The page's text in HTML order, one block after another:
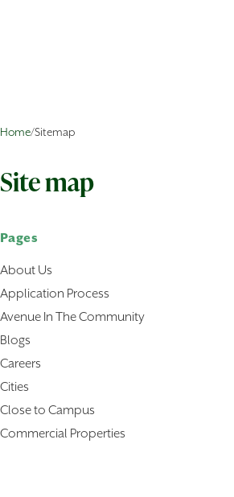
Home/Sitemap
Site map
Pages
About Us
Application Process
Avenue In The Community
Blogs
Careers
Cities
Close to Campus
Commercial Properties